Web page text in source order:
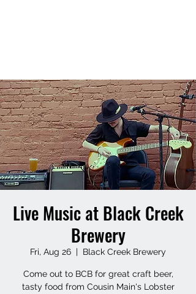
Live Music at Black Creek
Brewery
Fri, Aug 26
  |
Black Creek Brewery
Come out to BCB for great craft beer,
tasty food from Cousin Main's Lobster